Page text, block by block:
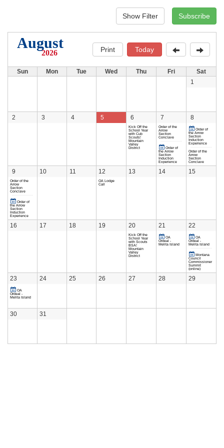
August
2026 Today
Print
Sun Mon Tue Wed Thu Fri
Sat
1
2 3 4 5 6
Kick Off the
School Year
with Cub
Scouts!
Mountain
Valley
District
7
Order of the
Arrow
Section
Conclave
Order of
the Arrow
Section
Induction
Experience
8
Order of
the Arrow
Section
Induction
Experience
Order of the
Arrow
Section
Conclave
9
Order of the
Arrow
Section
Conclave
Order of
the Arrow
Section
Induction
Experience
10 11 12
OA Lodge
Call
13 14 15
16 17 18 19 20
Kick Off the
School Year
with Scouts
BSA!
Mountain
Valley
District
21
OA
Ordeal -
Melita Island
22
OA
Ordeal -
Melita Island
Montana
Council
Commissioner
Summit
(online)
23
OA
Ordeal -
Melita Island
24 25 26 27 28 29
30 31